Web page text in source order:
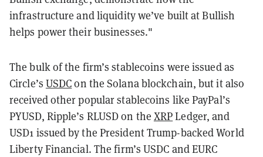
infrastructure and liquidity we’ve built at Bullish
helps power their businesses."
The bulk of the firm’s stablecoins were issued as
Circle’s USDCon the Solana blockchain, but it also
received other popular stablecoins like PayPal’s
PYUSD, Ripple’s RLUSD on the XRPLedger, and
USD1 issued by the President Trump-backed World
Liberty Financial. The firm’s USDC and EURC